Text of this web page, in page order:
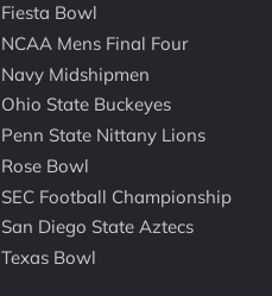
Fiesta Bowl
NCAA Mens Final Four
Navy Midshipmen
Ohio State Buckeyes
Penn State Nittany Lions
Rose Bowl
SEC Football Championship
San Diego State Aztecs
Texas Bowl